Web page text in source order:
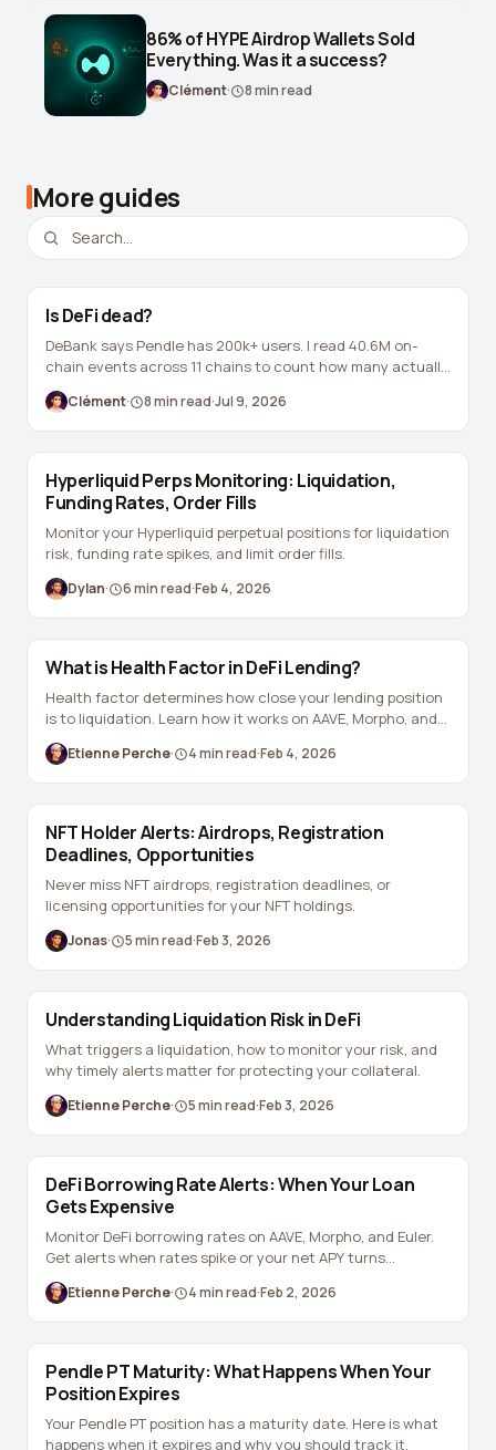
What If I Invested Calculator
Market Cap Calculator
Gwei to USD Converter
DCA Calculator
Passive Income Calculator
Portfolio Projection
Best Lending Rates
View all tools →
86% of HYPE Airdrop Wallets Sold
Everything. Was it a success?
Clément· 8min read
More guides
Is DeFi dead?
DeBank says Pendle has 200k+ users. I read 40.6M on-
chain events across 11 chains to count how many actually
still hold a position in a live market. The answer is 14,646.
Clément· 8min read·Jul 9, 2026
Hyperliquid Perps Monitoring: Liquidation,
Funding Rates, Order Fills
Monitor your Hyperliquid perpetual positions for liquidation
risk, funding rate spikes, and limit order fills.
Dylan· 6min read·Feb 4, 2026
What is Health Factor in DeFi Lending?
Health factor determines how close your lending position
is to liquidation. Learn how it works on AAVE, Morpho, and
Euler.
Etienne Perche· 4min read·Feb 4, 2026
NFT Holder Alerts: Airdrops, Registration
Deadlines, Opportunities
Never miss NFT airdrops, registration deadlines, or
licensing opportunities for your NFT holdings.
Jonas· 5min read·Feb 3, 2026
Understanding Liquidation Risk in DeFi
What triggers a liquidation, how to monitor your risk, and
why timely alerts matter for protecting your collateral.
Etienne Perche· 5min read·Feb 3, 2026
DeFi Borrowing Rate Alerts: When Your Loan
Gets Expensive
Monitor DeFi borrowing rates on AAVE, Morpho, and Euler.
Get alerts when rates spike or your net APY turns
negative.
Etienne Perche· 4min read·Feb 2, 2026
Pendle PT Maturity: What Happens When Your
Position Expires
Your Pendle PT position has a maturity date. Here is what
happens when it expires and why you should track it.